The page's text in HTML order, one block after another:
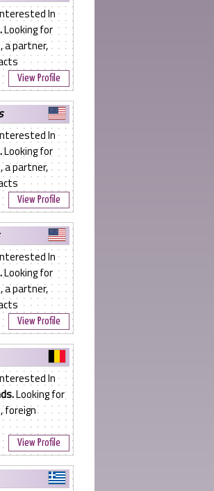
In
Looking for
a partner,
View Profile
In
Looking for
a partner,
View Profile
In
Looking for
a partner,
View Profile
In
Looking for
foreign
View Profile